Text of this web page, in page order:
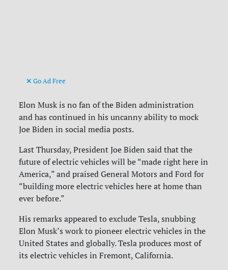
Go Ad Free
Elon Musk is no fan of the Biden administration
and has continued in his uncanny ability to mock
Joe Biden in social media posts.
Last Thursday, President Joe Biden said that the
future of electric vehicles will be “made right here in
America,” and praised General Motors and Ford for
“building more electric vehicles here at home than
ever before.”
His remarks appeared to exclude Tesla, snubbing
Elon Musk’s work to pioneer electric vehicles in the
United States and globally. Tesla produces most of
its electric vehicles in Fremont, California.